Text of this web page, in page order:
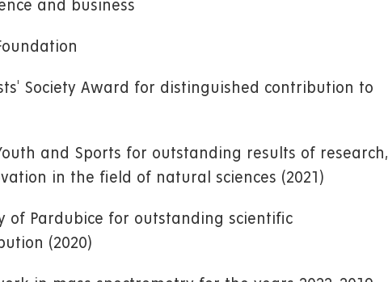
and business
Society Award for distinguished contribution to
and Sports for outstanding results of research,
in the field of natural sciences (2021)
of Pardubice for outstanding scientific
(2020)